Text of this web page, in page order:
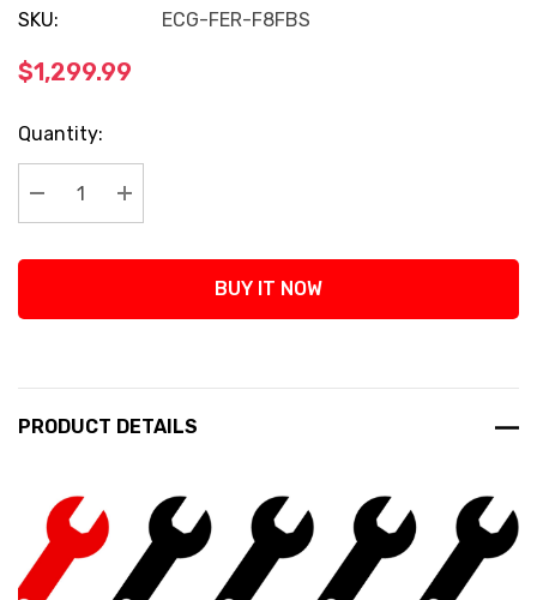
SKU: ECG-FER-F8FBS
$1,299.99
Current
Stock:
Quantity:
Decrease Quantity:
Increase Quantity:
BUY IT NOW
PRODUCT DETAILS